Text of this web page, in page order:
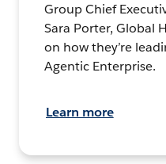
Group Chief
Sara Porter, Global
on how they’re
Agentic Enterprise.
Learn more